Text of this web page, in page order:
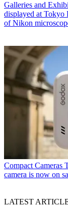
Galleries and
displayed at Tokyo
of Nikon
Compact Cameras
camera is now on
LATEST